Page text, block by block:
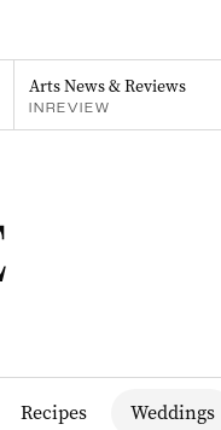
Arts News & Reviews
INREVIEW
Recipes Weddings